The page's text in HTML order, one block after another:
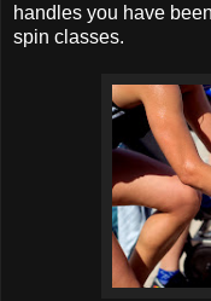
handles you have
spin classes.